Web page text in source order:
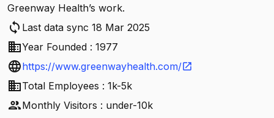
Greenway Health’s work.
sync Last data sync 18 Mar 2025
businessYear Founded : 1977
languagehttps://www.greenwayhealth.com/open_in_new
businessTotal Employees : 1k-5k
peopleMonthly Visitors : under-10k